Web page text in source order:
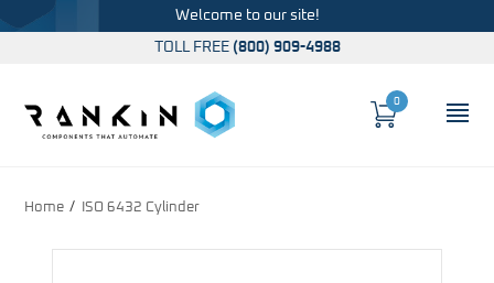
Welcome to our site!
TOLL FREE (800) 909-4988
Cart
0
Home ISO 6432 Cylinder